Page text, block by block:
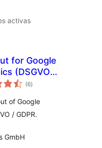
activas
for Google
(DSGVO /
(6total
de
)
of Google
/ GDPR.
GmbH